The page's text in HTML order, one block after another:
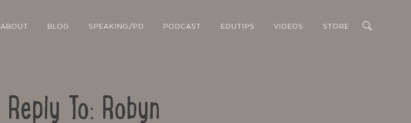
ABOUT BLOG SPEAKING/PD PODCAST EDUTIPS VIDEOS STORE
Reply To: Robyn